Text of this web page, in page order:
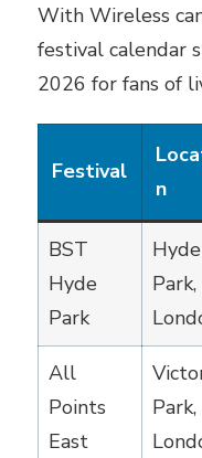
With Wireless
festival calendar
2026 for fans of
Festival
n
BST
Hyde
Park
Hyde
Park,
All
Points
East
Park,